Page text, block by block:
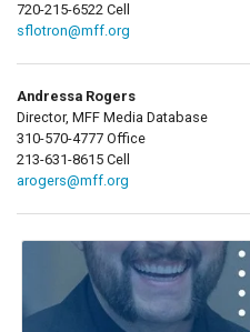
720-215-6522 Cell
sflotron@mff.org
Andressa Rogers
Director, MFF Media Database
310-570-4777 Office
213-631-8615 Cell
arogers@mff.org